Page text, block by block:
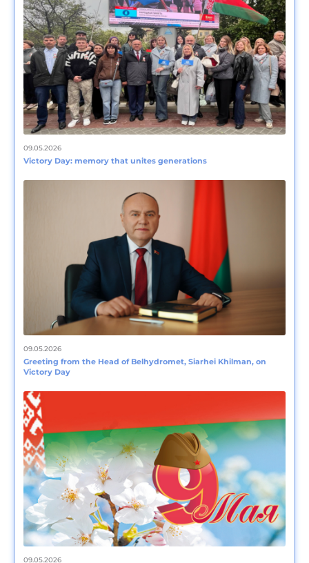
09.05.2026
Victory Day: memory that unites generations
09.05.2026
Greeting from the Head of Belhydromet, Siarhei Khilman, on
Victory Day
09.05.2026